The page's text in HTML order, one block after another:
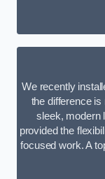
We recently
the difference
sleek, modern
provided the
focused work. A